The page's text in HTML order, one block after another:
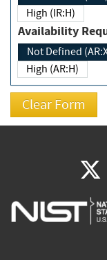
High (IR:H)
Not Defined
High (AR:H)